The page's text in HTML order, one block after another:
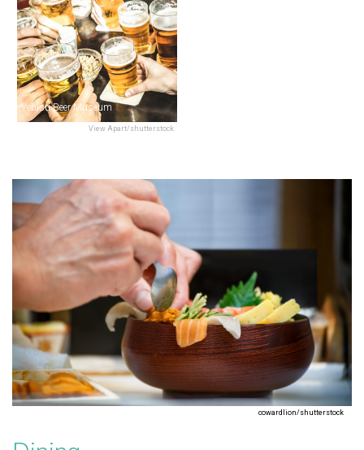
View Apart/shutterstock
Yebisu Beer Museum
cowardlion/shutterstock